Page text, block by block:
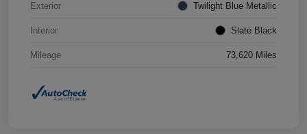
Exterior Twilight Blue Metallic
Interior Slate Black
Mileage 73,620 Miles